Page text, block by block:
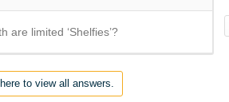
are limited ‘Shelfies’?
to view all answers.